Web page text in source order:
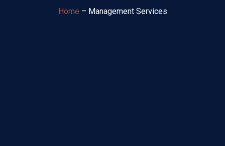
Home – Management Services